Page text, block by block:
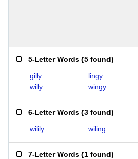
5-Letter Words (5 found)
gilly lingy
willy
wingy
6-Letter Words (3 found)
wilily wiling
7-Letter Words (1 found)